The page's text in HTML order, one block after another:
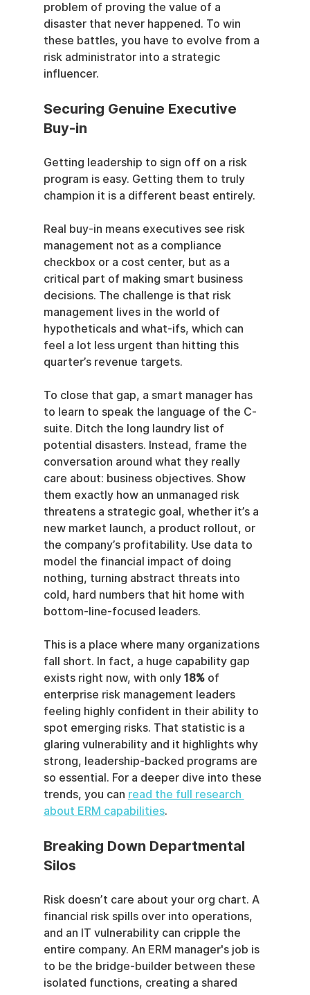
problem of proving the value of a
disaster that never happened. To win
these battles, you have to evolve from a
risk administrator into a strategic
influencer.
Securing Genuine Executive
Buy-in
Getting leadership to sign off on a risk
program is easy. Getting them to truly
champion it is a different beast entirely.
Real buy-in means executives see risk
management not as a compliance
checkbox or a cost center, but as a
critical part of making smart business
decisions. The challenge is that risk
management lives in the world of
hypotheticals and what-ifs, which can
feel a lot less urgent than hitting this
quarter’s revenue targets.
To close that gap, a smart manager has
to learn to speak the language of the C-
suite. Ditch the long laundry list of
potential disasters. Instead, frame the
conversation around what they really
care about: business objectives. Show
them exactly how an unmanaged risk
threatens a strategic goal, whether it’s a
new market launch, a product rollout, or
the company’s profitability. Use data to
model the financial impact of doing
nothing, turning abstract threats into
cold, hard numbers that hit home with
bottom-line-focused leaders.
This is a place where many organizations
fall short. In fact, a huge capability gap
exists right now, with only 18% of
enterprise risk management leaders
feeling highly confident in their ability to
spot emerging risks. That statistic is a
glaring vulnerability and it highlights why
strong, leadership-backed programs are
so essential. For a deeper dive into these
trends, you can read the full research
about ERM capabilities.
Breaking Down Departmental
Silos
Risk doesn’t care about your org chart. A
financial risk spills over into operations,
and an IT vulnerability can cripple the
entire company. An ERM manager's job is
to be the bridge-builder between these
isolated functions, creating a shared